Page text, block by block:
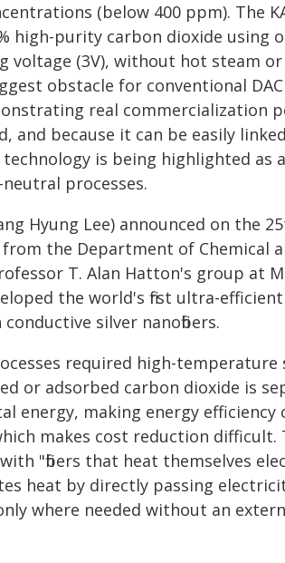
(below 400 ppm). The
high-purity carbon dioxide using
voltage (3V), without hot steam
obstacle for conventional
real commercialization
and because it can be easily
is being highlighted as
processes.
Hyung Lee) announced on the
the Department of Chemical
T. Alan Hatton's group at
the world's first ultra-
silver nanofibers.
required high-
or adsorbed carbon dioxide is
energy, making energy
makes cost reduction difficult.
"fibers that heat themselves
heat by directly passing
where needed without an